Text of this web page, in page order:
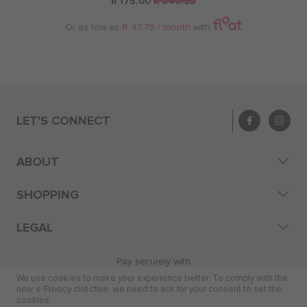
We use cookies to make your experience better. To comply with the
new e-Privacy directive, we need to ask for your consent to set the
cookies.
Or as low as R 43.75 / month with
LET'S CONNECT
ABOUT
SHOPPING
LEGAL
Pay securely with